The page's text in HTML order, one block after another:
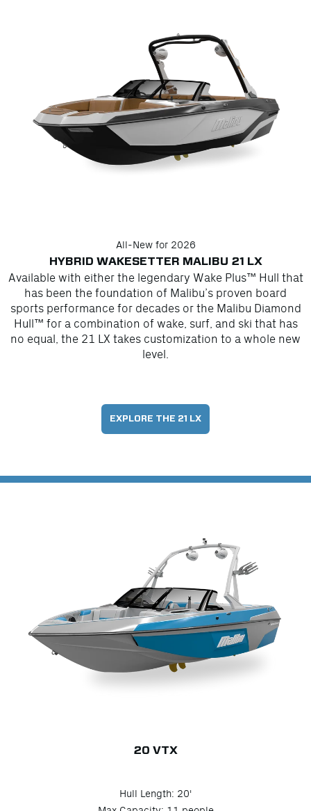
All-New for 2026
HYBRID WAKESETTER MALIBU 21 LX
Available with either the legendary Wake Plus™ Hull that
has been the foundation of Malibu’s proven board
sports performance for decades or the Malibu Diamond
Hull™ for a combination of wake, surf, and ski that has
no equal, the 21 LX takes customization to a whole new
level.
EXPLORE THE 21 LX
20 VTX
Hull Length: 20'